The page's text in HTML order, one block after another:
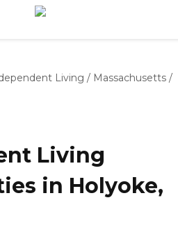
Living / Massachusetts /
Living
in Holyoke,